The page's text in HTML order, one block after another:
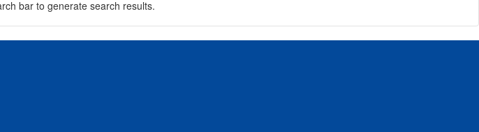
bar to generate search results.